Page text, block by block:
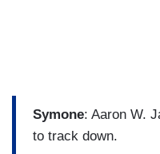
Symone: Aaron W.
to track down.